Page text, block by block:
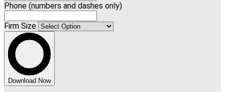
Phone (numbers and dashes only)
Firm Size
Download Now